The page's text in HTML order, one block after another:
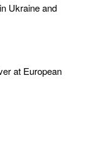
Ukraine and
at European